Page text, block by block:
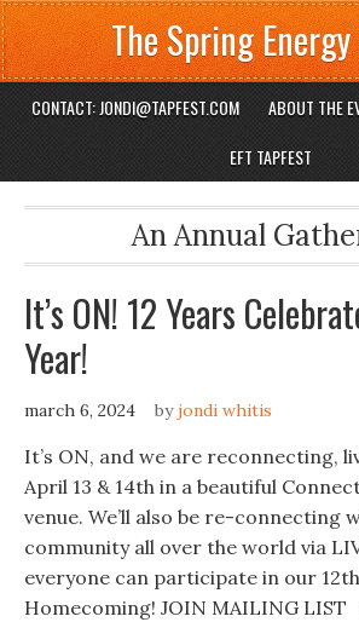
The Spring
CONTACT: JONDI@TAPFEST.COM
ABOUT THE
EFT TAPFEST
An Annual
It’s ON! 12 Years
Year!
march 6, 2024 byjondi whitis
It’s ON, and we are reconnecting,
April 13 & 14th in a beautiful
venue. We’ll also be re-connecting
community all over the world via
everyone can participate in our
Homecoming! JOIN MAILING LIST